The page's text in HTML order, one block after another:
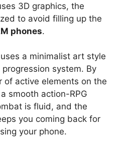
3D graphics, the
to avoid filling up the
phones.
a minimalist art style
system. By
of active elements on the
smooth action-RPG
is fluid, and the
you coming back for
your phone.